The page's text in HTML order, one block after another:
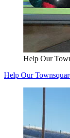
Help Our
Help Our